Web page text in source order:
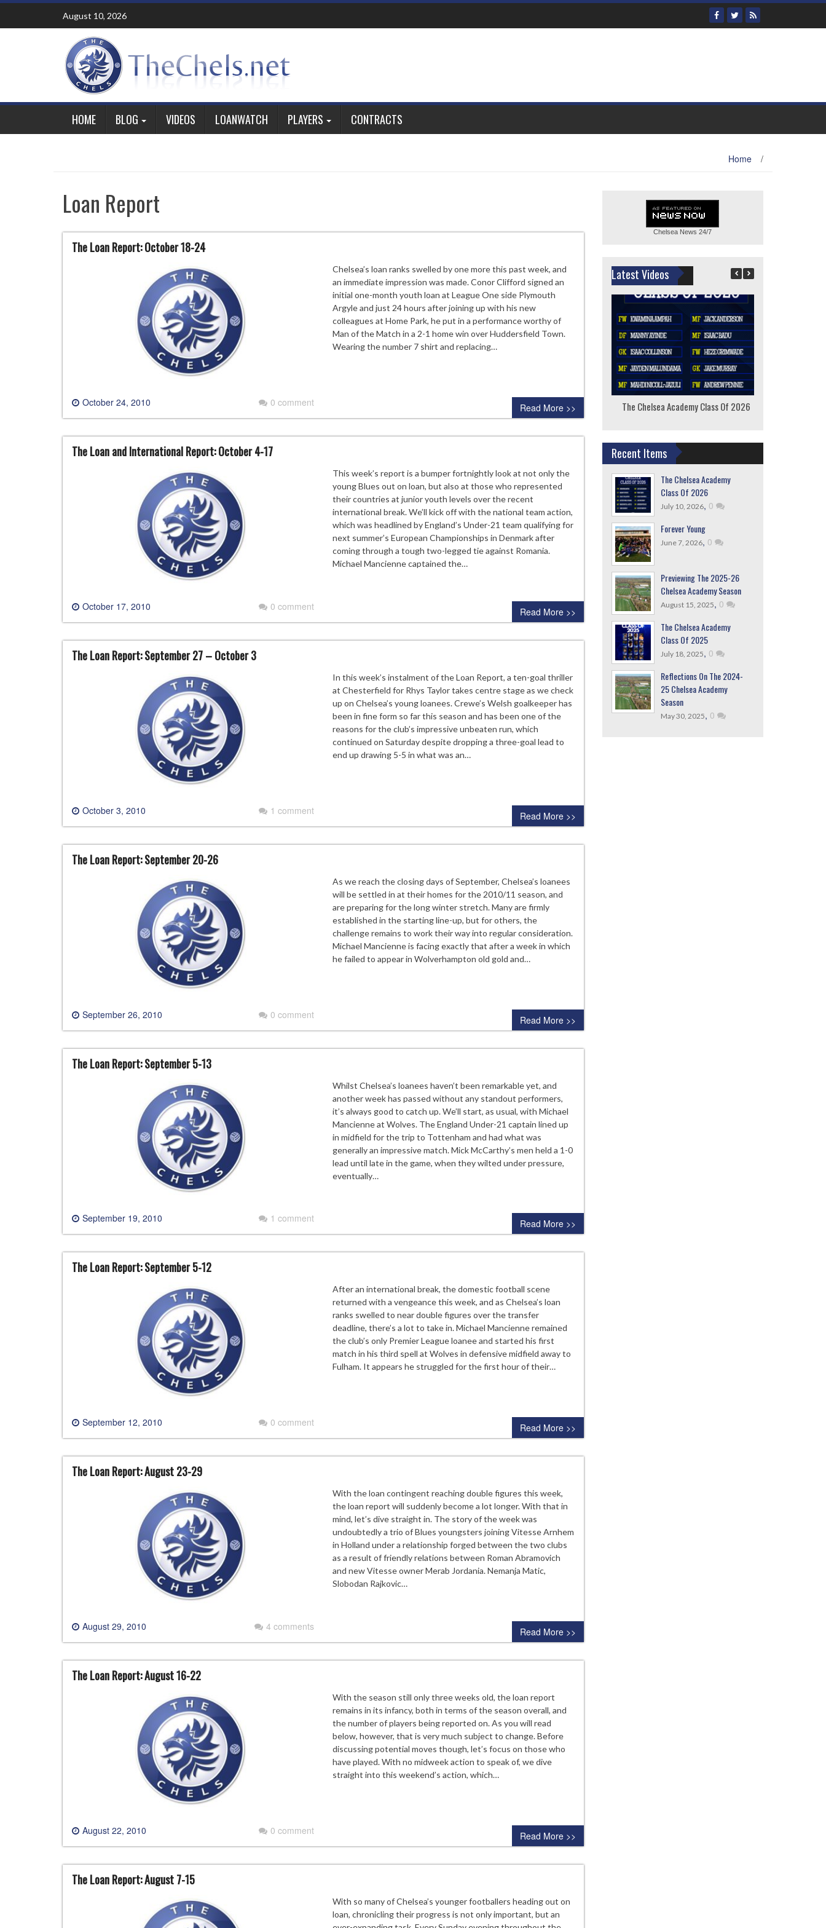
Skip
content
August 10, 2026
HOME BLOG VIDEOS LOANWATCH PLAYERS CONTRACTS
Home /
Loan Report
The Loan Report: October 18-24
October 24, 2010 0 comment
Chelsea’s loan ranks swelled by one more this past week, and
an immediate impression was made. Conor Clifford signed an
initial one-month youth loan at League One side Plymouth
Argyle and just 24 hours after joining up with his new
colleagues at Home Park, he put in a performance worthy of
Man of the Match in a 2-1 home win over Huddersfield Town.
Wearing the number 7 shirt and replacing…
Read More >>
The Loan and International Report: October 4-17
October 17, 2010 0 comment
This week’s report is a bumper fortnightly look at not only the
young Blues out on loan, but also at those who represented
their countries at junior youth levels over the recent
international break. We’ll kick off with the national team action,
which was headlined by England’s Under-21 team qualifying for
next summer’s European Championships in Denmark after
coming through a tough two-legged tie against Romania.
Michael Mancienne captained the…
Read More >>
The Loan Report: September 27 – October 3
October 3, 2010 1 comment
In this week’s instalment of the Loan Report, a ten-goal thriller
at Chesterfield for Rhys Taylor takes centre stage as we check
up on Chelsea’s young loanees. Crewe’s Welsh goalkeeper has
been in fine form so far this season and has been one of the
reasons for the club’s impressive unbeaten run, which
continued on Saturday despite dropping a three-goal lead to
end up drawing 5-5 in what was an…
Read More >>
The Loan Report: September 20-26
September 26, 2010 0 comment
As we reach the closing days of September, Chelsea’s loanees
will be settled in at their homes for the 2010/11 season, and
are preparing for the long winter stretch. Many are firmly
established in the starting line-up, but for others, the
challenge remains to work their way into regular consideration.
Michael Mancienne is facing exactly that after a week in which
he failed to appear in Wolverhampton old gold and…
Read More >>
The Loan Report: September 5-13
September 19, 2010 1 comment
Whilst Chelsea’s loanees haven’t been remarkable yet, and
another week has passed without any standout performers,
it’s always good to catch up. We’ll start, as usual, with Michael
Mancienne at Wolves. The England Under-21 captain lined up
in midfield for the trip to Tottenham and had what was
generally an impressive match. Mick McCarthy’s men held a 1-0
lead until late in the game, when they wilted under pressure,
eventually…
Read More >>
The Loan Report: September 5-12
September 12, 2010 0 comment
After an international break, the domestic football scene
returned with a vengeance this week, and as Chelsea’s loan
ranks swelled to near double figures over the transfer
deadline, there’s a lot to take in. Michael Mancienne remained
the club’s only Premier League loanee and started his first
match in his third spell at Wolves in defensive midfield away to
Fulham. It appears he struggled for the first hour of their…
Read More >>
The Loan Report: August 23-29
August 29, 2010 4 comments
With the loan contingent reaching double figures this week,
the loan report will suddenly become a lot longer. With that in
mind, let’s dive straight in. The story of the week was
undoubtedly a trio of Blues youngsters joining Vitesse Arnhem
in Holland under a relationship forged between the two clubs
as a result of friendly relations between Roman Abramovich
and new Vitesse owner Merab Jordania. Nemanja Matic,
Slobodan Rajkovic…
Read More >>
The Loan Report: August 16-22
August 22, 2010 0 comment
With the season still only three weeks old, the loan report
remains in its infancy, both in terms of the season overall, and
the number of players being reported on. As you will read
below, however, that is very much subject to change. Before
discussing potential moves though, let’s focus on those who
have played. With no midweek action to speak of, we dive
straight into this weekend’s action, which…
Read More >>
The Loan Report: August 7-15
With so many of Chelsea’s younger footballers heading out on
loan, chronicling their progress is not only important, but an
Chelsea News 24/7
Latest Videos
The Chelsea Academy Class Of 2026
Recent Items
The Chelsea Academy
Class Of 2026
July 10, 2026, 0
Forever Young
June 7, 2026, 0
Previewing The 2025-26
Chelsea Academy Season
August 15, 2025, 0
The Chelsea Academy
Class Of 2025
July 18, 2025, 0
Reflections On The 2024-
25 Chelsea Academy
Season
May 30, 2025, 0